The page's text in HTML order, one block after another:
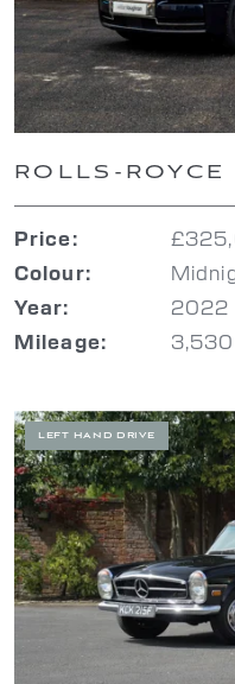
ROLLS-
Price:
Colour:
Year: 2022
Mileage:
LEFT HAND DRIVE